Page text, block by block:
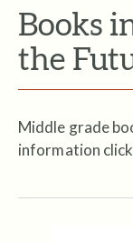
Books
the
Middle grade
information click